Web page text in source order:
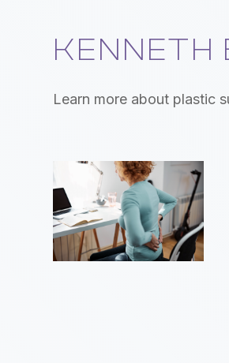
KENNETH
Learn more about plastic